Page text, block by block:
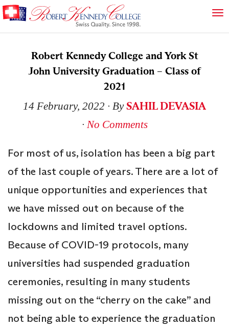
Robert Kennedy College and York St
John University Graduation – Class of
2021
14 February, 2022 ∙ BySAHIL DEVASIA
∙ No Comments
For most of us, isolation has been a big part
of the last couple of years. There are a lot of
unique opportunities and experiences that
we have missed out on because of the
lockdowns and limited travel options.
Because of COVID-19 protocols, many
universities had suspended graduation
ceremonies, resulting in many students
missing out on the “cherry on the cake” and
not being able to experience the graduation